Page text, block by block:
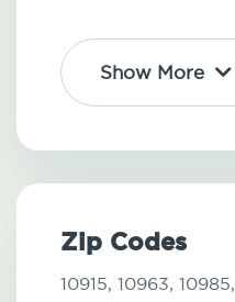
Show More
Zip Codes
10915, 10963, 10985,